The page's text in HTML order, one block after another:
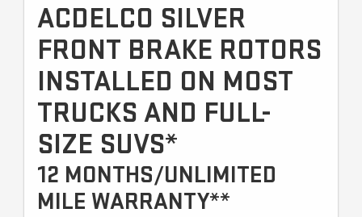
ACDELCO SILVER
FRONT BRAKE ROTORS
INSTALLED ON MOST
TRUCKS AND FULL-
SIZE SUVS*
12 MONTHS/UNLIMITED
MILE WARRANTY**